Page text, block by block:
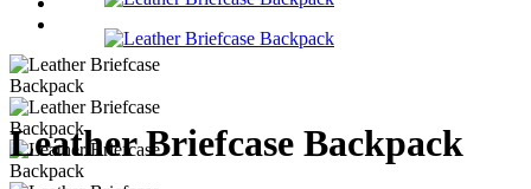
Leather Briefcase Backpack